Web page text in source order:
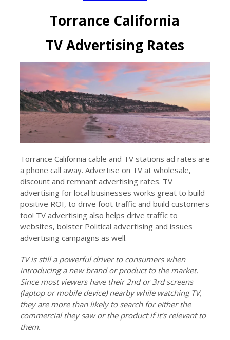
Torrance California
TV Advertising Rates
Torrance California cable and TV stations ad rates are
a phone call away. Advertise on TV at wholesale,
discount and remnant advertising rates. TV
advertising for local businesses works great to build
positive ROI, to drive foot traffic and build customers
too! TV advertising also helps drive traffic to
websites, bolster Political advertising and issues
advertising campaigns as well.
TV is still a powerful driver to consumers when
introducing a new brand or product to the market.
Since most viewers have their 2nd or 3rd screens
(laptop or mobile device) nearby while watching TV,
they are more than likely to search for either the
commercial they saw or the product if it’s relevant to
them.